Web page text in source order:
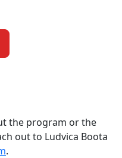
the program or the
out to Ludvica Boota
.